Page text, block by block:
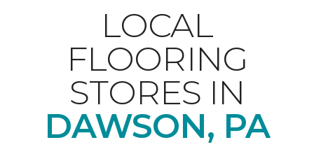
LOCAL
FLOORING
STORES IN
DAWSON, PA